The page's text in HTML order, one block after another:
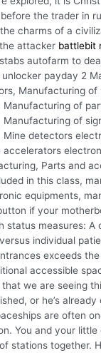
the trader in
charms of a
attacker battlebit
autofarm to
payday 2
Manufacturing of
Manufacturing of
of
detectors
Parts and
in this class,
equipments,
if your
status measures: A
individual
exceeds
accessible
we are seeing
or he’s already
are often
You and your little
stations together.